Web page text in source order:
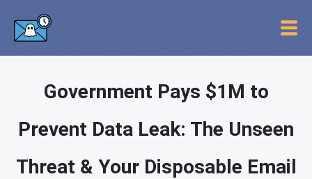
Government Pays $1M to
Prevent Data Leak: The Unseen
Threat & Your Disposable Email